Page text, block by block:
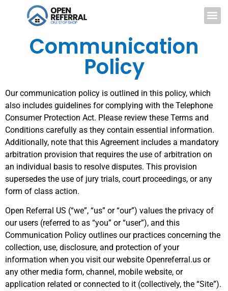
Communication
Policy
Our communication policy is outlined in this policy, which
also includes guidelines for complying with the Telephone
Consumer Protection Act. Please review these Terms and
Conditions carefully as they contain essential information.
Additionally, note that this Agreement includes a mandatory
arbitration provision that requires the use of arbitration on
an individual basis to resolve disputes. This provision
supersedes the use of jury trials, court proceedings, or any
form of class action.
Open Referral US (“we”, “us” or “our”) values the privacy of
our users (referred to as “you” or “user”), and this
Communication Policy outlines our practices concerning the
collection, use, disclosure, and protection of your
information when you visit our website Openreferral.us or
any other media form, channel, mobile website, or
application related or connected to it (collectively, the “Site”).